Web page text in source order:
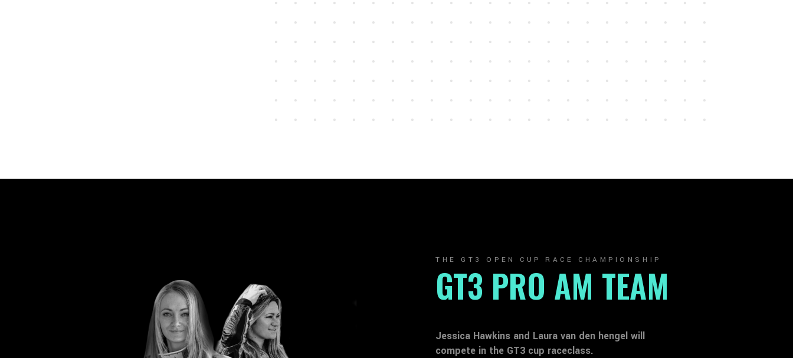
THE GT3 OPEN CUP RACE CHAMPIONSHIP
GT3 PRO AM TEAM
Jessica Hawkins and Laura van den hengel will
compete in the GT3 cup raceclass.